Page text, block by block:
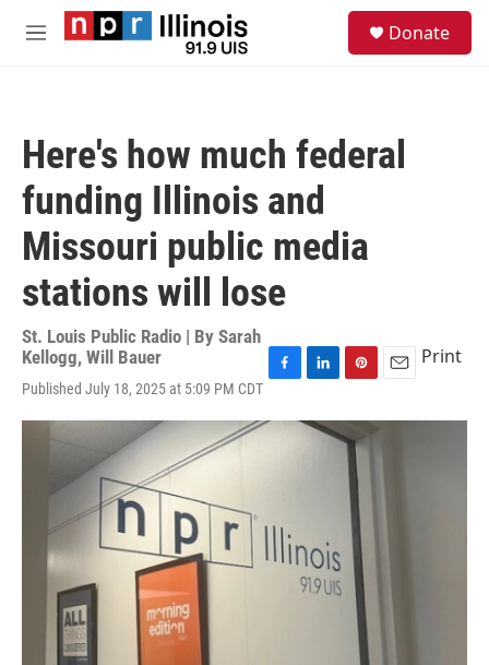
Skip to main content
M
Donate
Here's how much federal
funding Illinois and
Missouri public media
stations will lose
St. Louis Public Radio | By Sarah
Kellogg, Will Bauer
Published July 18, 2025 at 5:09 PM CDT
c
k
n
n
t
e
r
e
s
a
Print